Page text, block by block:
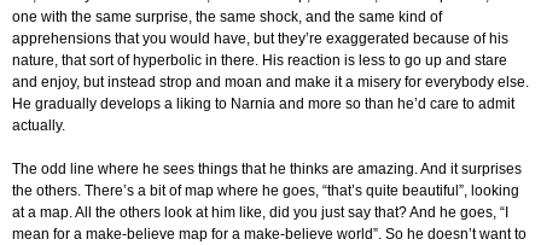
one with the same surprise, the same shock, and the same kind of
apprehensions that you would have, but they’re exaggerated because of his
nature, that sort of hyperbolic in there. His reaction is less to go up and stare
and enjoy, but instead strop and moan and make it a misery for everybody else.
He gradually develops a liking to Narnia and more so than he’d care to admit
actually.
The odd line where he sees things that he thinks are amazing. And it surprises
the others. There’s a bit of map where he goes, “that’s quite beautiful”, looking
at a map. All the others look at him like, did you just say that? And he goes, “I
mean for a make-believe map for a make-believe world”. So he doesn’t want to